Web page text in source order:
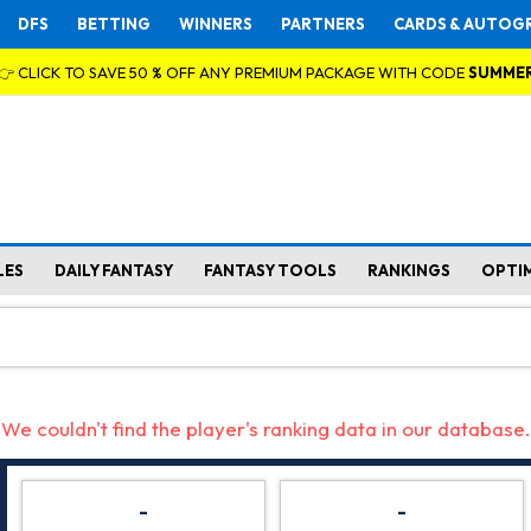
DFS BETTING WINNERS PARTNERS CARDS &
CLICK TO SAVE 50 % OFF ANY PREMIUM PACKAGE WITH CODE
DAILY FANTASY FANTASY TOOLS RANKINGS
We couldn't find the player's ranking data in our database.
- -